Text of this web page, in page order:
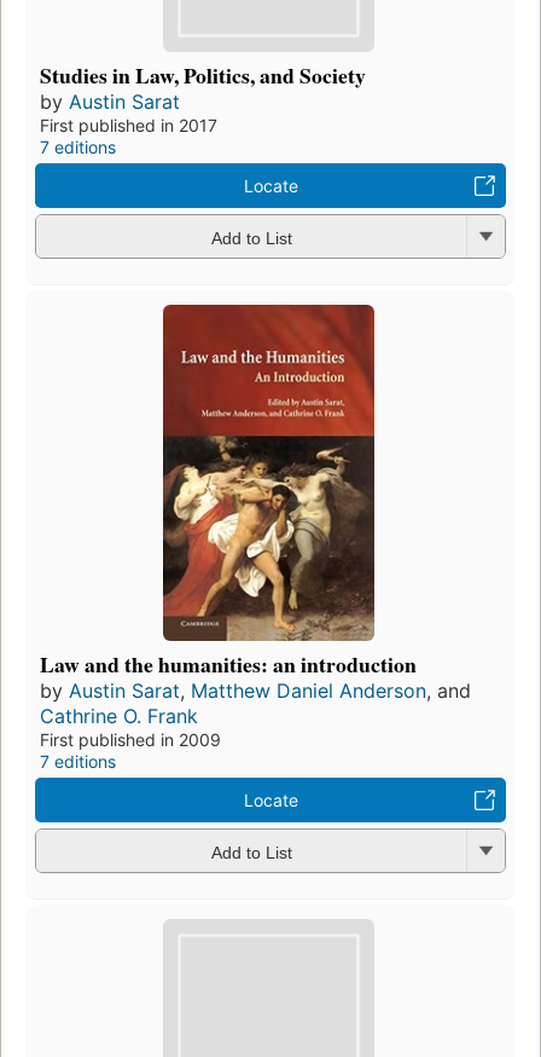
Studies in Law, Politics, and Society
by Austin Sarat
First published in 2017
7 editions
Locate
Add to List
Law and the humanities: an introduction
by Austin Sarat, Matthew Daniel Anderson, and
Cathrine O. Frank
First published in 2009
7 editions
Locate
Add to List